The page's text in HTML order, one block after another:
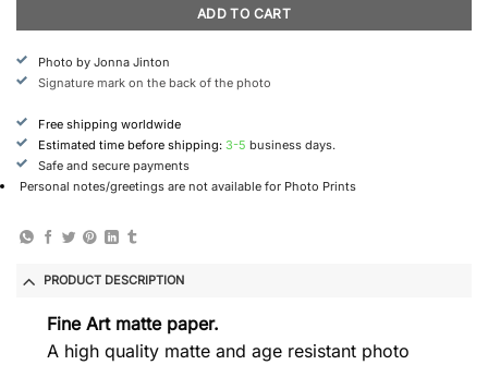
ADD TO CART
Photo by Jonna Jinton
Signature mark on the back of the photo
Free shipping worldwide
Estimated time before shipping: 3-5 business days.
Safe and secure payments
Personal notes/greetings are not available for Photo Prints
PRODUCT DESCRIPTION
Fine Art matte paper.
A high quality matte and age resistant photo